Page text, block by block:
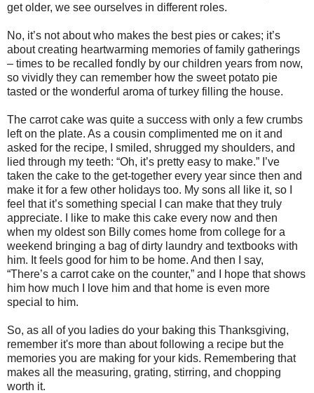
get older, we see ourselves in different roles.
No, it’s not about who makes the best pies or cakes; it’s
about creating heartwarming memories of family gatherings
– times to be recalled fondly by our children years from now,
so vividly they can remember how the sweet potato pie
tasted or the wonderful aroma of turkey filling the house.
The carrot cake was quite a success with only a few crumbs
left on the plate. As a cousin complimented me on it and
asked for the recipe, I smiled, shrugged my shoulders, and
lied through my teeth: “Oh, it’s pretty easy to make.” I’ve
taken the cake to the get-together every year since then and
make it for a few other holidays too. My sons all like it, so I
feel that it’s something special I can make that they truly
appreciate. I like to make this cake every now and then
when my oldest son Billy comes home from college for a
weekend bringing a bag of dirty laundry and textbooks with
him. It feels good for him to be home. And then I say,
“There’s a carrot cake on the counter,” and I hope that shows
him how much I love him and that home is even more
special to him.
So, as all of you ladies do your baking this Thanksgiving,
remember it's more than about following a recipe but the
memories you are making for your kids. Remembering that
makes all the measuring, grating, stirring, and chopping
worth it.